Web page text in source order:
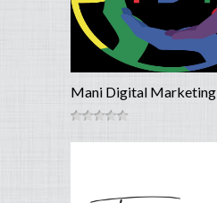
Mani Digital Marketing